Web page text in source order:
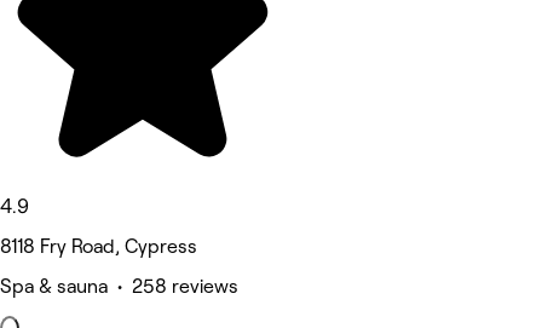
4.9
8118 Fry Road, Cypress
Spa & sauna • 258 reviews